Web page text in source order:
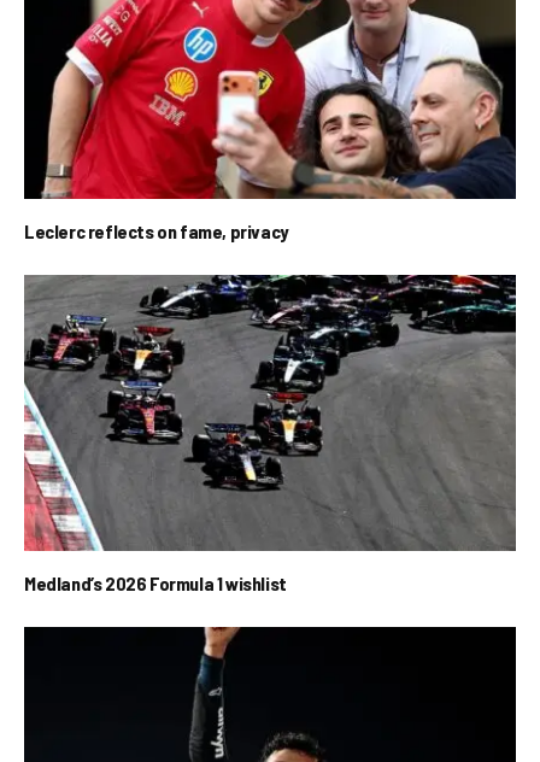
Leclerc reflects on fame, privacy
Medland’s 2026 Formula 1 wishlist